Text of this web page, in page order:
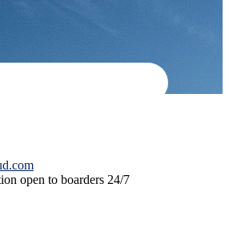
open to boarders 24/7